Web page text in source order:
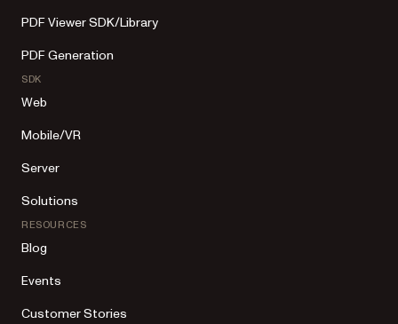
PDF Viewer SDK/Library
PDF Generation
SDK
Web
Mobile/VR
Server
Solutions
RESOURCES
Blog
Events
Customer Stories